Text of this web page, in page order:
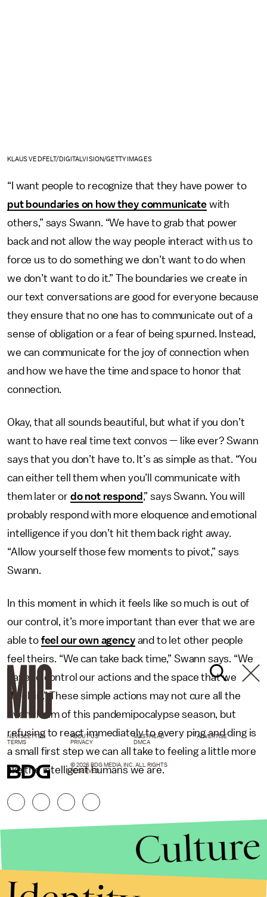
KLAUS VEDFELT/DIGITALVISION/GETTY IMAGES
“I want people to recognize that they have power to
put boundaries on how they communicatewith
others,” says Swann. “We have to grab that power
back and not allow the way people interact with us to
force us to do something we don’t want to do when
we don’t want to do it.” The boundaries we create in
our text conversations are good for everyone because
they ensure that no one has to communicate out of a
sense of obligation or a fear of being spurned. Instead,
we can communicate for the joy of connection when
and how we have the time and space to honor that
connection.
Okay, that all sounds beautiful, but what if you don’t
want to have real time text convos — like ever? Swann
says that you don’t have to. It’s as simple as that. “You
can either tell them when you’ll communicate with
them later or do not respond ,” says Swann. You will
probably respond with more eloquence and emotional
intelligence if you don’t hit them back right away.
“Allow yourself those few moments to pivot,” says
Swann.
In this moment in which it feels like so much is out of
our control, it’s more important than ever that we are
able to feel our own agencyand to let other people
feel theirs. “We can take back time,” Swann says. “We
have to control our actions and the space that we
dwell in.” These simple actions may not cure all the
overwhelm of this pandemipocalypse season, but
refusing to react immediately to every ping and ding is
a small first step we can all take to feeling a little more
like the intelligent humans we are.
NEWSLETTER ABOUT US MASTHEAD
ADVERTISE
TERMS
PRIVACY DMCA
© 2026 BDG MEDIA, INC. ALL RIGHTS
RESERVED.
Culture